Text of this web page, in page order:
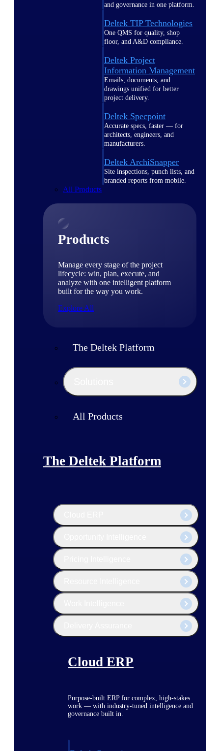
and governance in one platform.
Deltek TIP Technologies
One QMS for quality, shop
floor, and A&D compliance.
Deltek Project
Information Management
Emails, documents, and
drawings unified for better
project delivery.
Deltek Specpoint
Accurate specs, faster — for
architects, engineers, and
manufacturers.
Deltek ArchiSnapper
Site inspections, punch lists, and
branded reports from mobile.
All Products
Products
Manage every stage of the project
lifecycle: win, plan, execute, and
analyze with one intelligent platform
built for the way you work.
Explore All
The Deltek Platform
All Products
The Deltek Platform
Cloud ERP
Purpose-built ERP for complex, high-stakes
work — with industry-tuned intelligence and
governance built in.